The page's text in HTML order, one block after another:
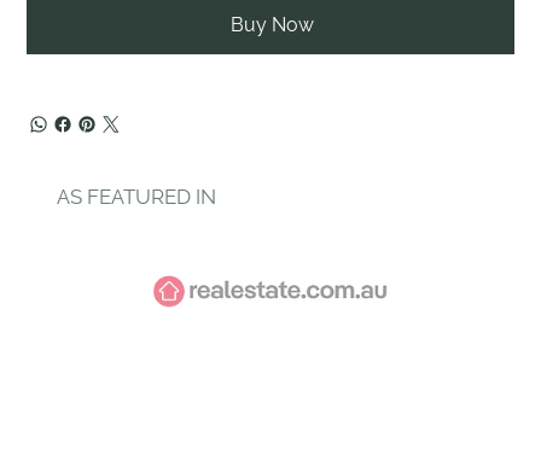
Buy Now
AS FEATURED IN